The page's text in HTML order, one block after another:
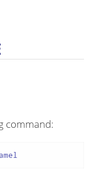
command: